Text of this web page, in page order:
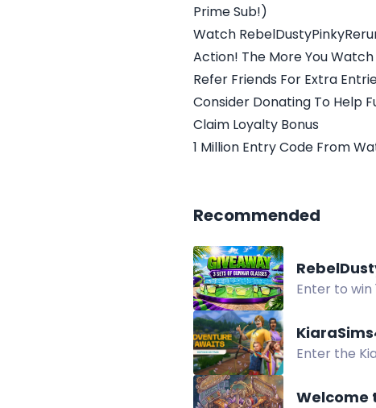
Prime Sub!)
Watch
Action! The More You
Refer Friends For Extra
Consider Donating To Help
Claim Loyalty Bonus
1 Million Entry Code From
Recommended
Enter to win
Enter the
Welcome